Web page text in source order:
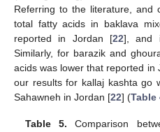
Referring to the literature, and
total fatty acids in baklava
reported in Jordan [22], and
Similarly, for barazik and
acids was lower that reported in
our results for kallaj kashta go
Sahawneh in Jordan [22] (Table
Table 5. Comparison